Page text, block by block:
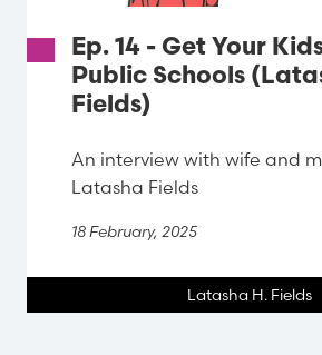
Ep. 14 - Get Your
Public Schools
Fields)
An interview with wife and
Latasha Fields
18 February, 2025
Latasha H. Fields